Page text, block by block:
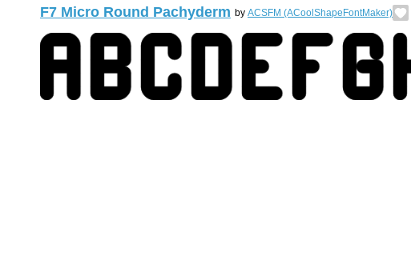
F7 Micro Round Pachyderm by ACSFM (ACoolShapeFontMaker)